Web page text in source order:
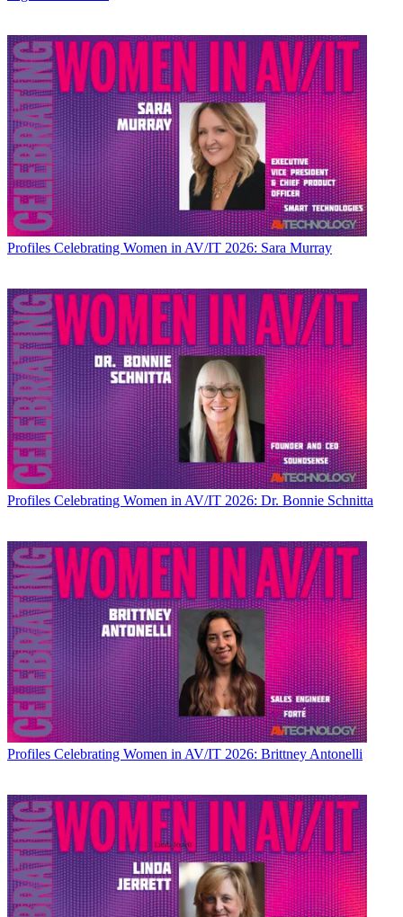
Profiles Celebrating Women in AV/IT 2026: Sara Murray
Profiles Celebrating Women in AV/IT 2026: Dr. Bonnie Schnitta
Profiles Celebrating Women in AV/IT 2026: Brittney Antonelli